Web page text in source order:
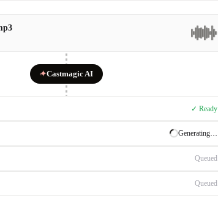
✦Castmagic AI
✓ Ready
✓ Ready
Generating…
Queued